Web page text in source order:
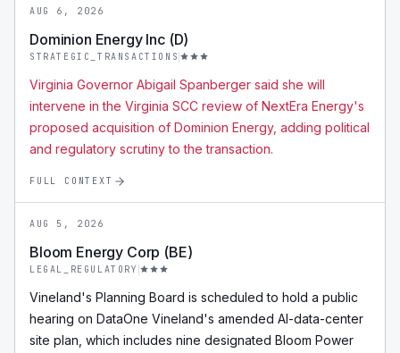
AUG 6, 2026
Dominion Energy Inc (D)
STRATEGIC_TRANSACTIONS
Virginia Governor Abigail Spanberger said she will
intervene in the Virginia SCC review of NextEra Energy's
proposed acquisition of Dominion Energy, adding political
and regulatory scrutiny to the transaction.
FULL CONTEXT
AUG 5, 2026
Bloom Energy Corp (BE)
LEGAL_REGULATORY
Vineland's Planning Board is scheduled to hold a public
hearing on DataOne Vineland's amended AI-data-center
site plan, which includes nine designated Bloom Power